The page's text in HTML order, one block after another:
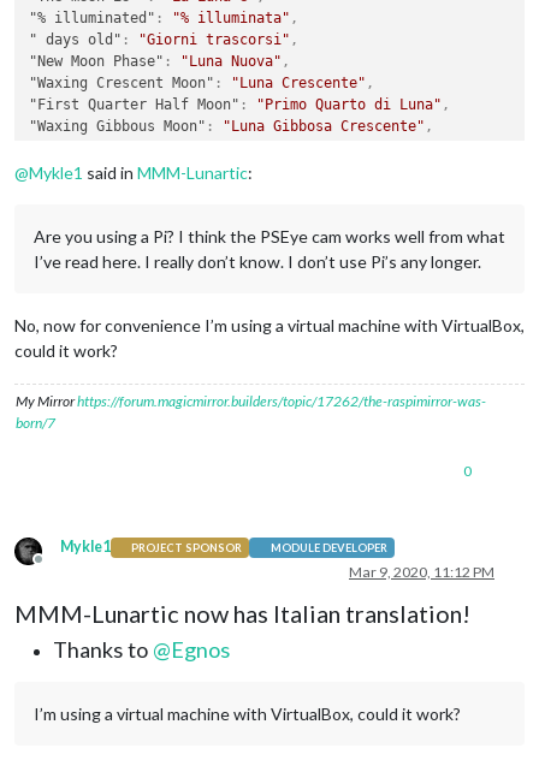
"% illuminated" : "% illuminata" ,
" days old" : "Giorni trascorsi" ,
"New Moon Phase" : "Luna Nuova" ,
"Waxing Crescent Moon" : "Luna Crescente" ,
"First Quarter Half Moon" : "Primo Quarto di Luna" ,
"Waxing Gibbous Moon" : "Luna Gibbosa Crescente" ,
"Waning Gibbous Moon": "Luna Gibbosa Calante"
"When the Moon hits your eye . . .":
"Quando la Luna
}
@Mykle1 said in MMM-Lunartic:
Are you using a Pi? I think the PSEye cam works well from what
I’ve read here. I really don’t know. I don’t use Pi’s any longer.
No, now for convenience I’m using a virtual machine with VirtualBox,
could it work?
My Mirrorhttps://forum.magicmirror.builders/topic/17262/the-raspimirror-was-
born/7
0
Offline
Mykle1 PROJECT SPONSOR MODULE DEVELOPER
Mar 9, 2020, 11:12 PM
MMM-Lunartic now has Italian translation!
Thanks to @Egnos
I’m using a virtual machine with VirtualBox, could it work?